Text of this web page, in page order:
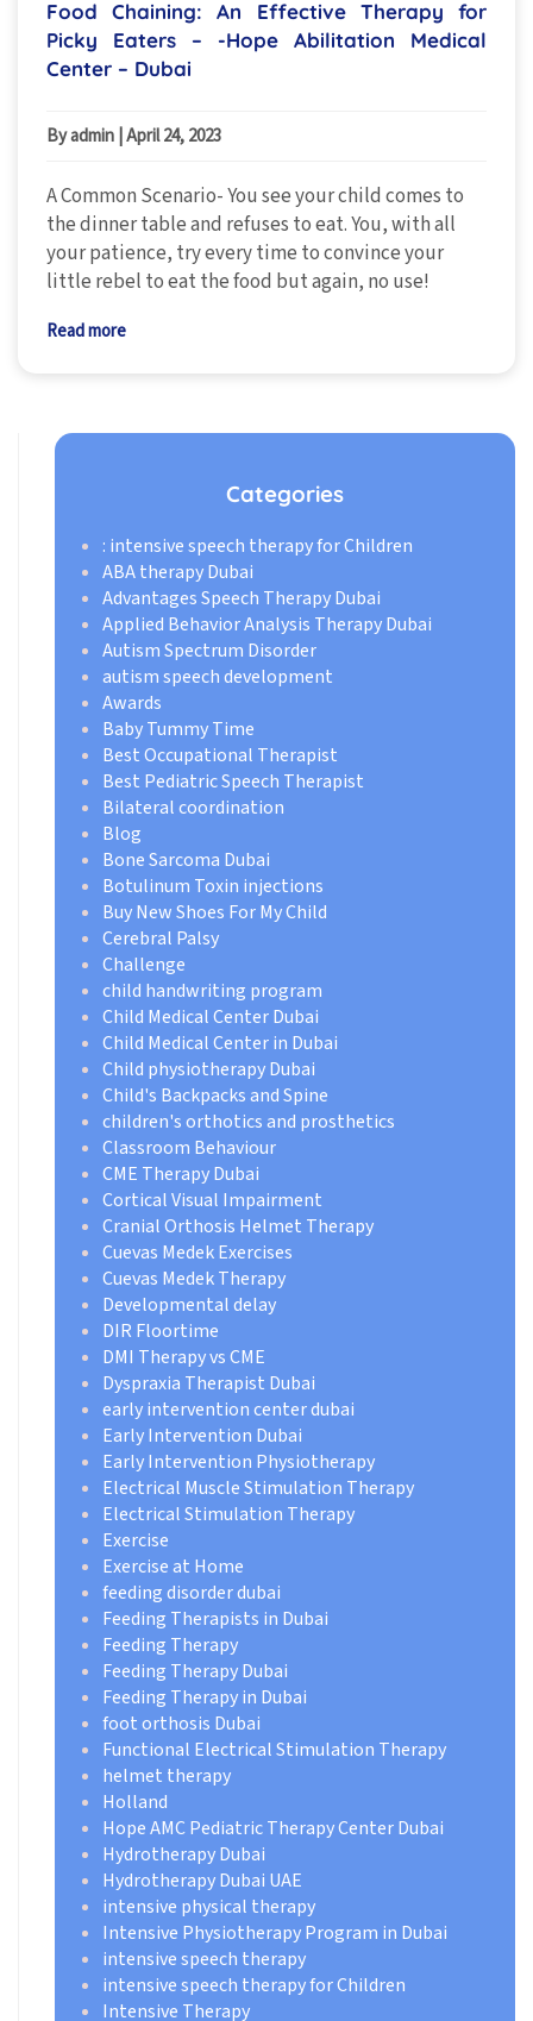
Food Chaining: An Effective Therapy for
Picky Eaters – -Hope Abilitation Medical
Center – Dubai
By admin |April 24, 2023
A Common Scenario- You see your child comes to
the dinner table and refuses to eat. You, with all
your patience, try every time to convince your
little rebel to eat the food but again, no use!
Read more
Categories
: intensive speech therapy for Children
ABA therapy Dubai
Advantages Speech Therapy Dubai
Applied Behavior Analysis Therapy Dubai
Autism Spectrum Disorder
autism speech development
Awards
Baby Tummy Time
Best Occupational Therapist
Best Pediatric Speech Therapist
Bilateral coordination
Blog
Bone Sarcoma Dubai
Botulinum Toxin injections
Buy New Shoes For My Child
Cerebral Palsy
Challenge
child handwriting program
Child Medical Center Dubai
Child Medical Center in Dubai
Child physiotherapy Dubai
Child's Backpacks and Spine
children's orthotics and prosthetics
Classroom Behaviour
CME Therapy Dubai
Cortical Visual Impairment
Cranial Orthosis Helmet Therapy
Cuevas Medek Exercises
Cuevas Medek Therapy
Developmental delay
DIR Floortime
DMI Therapy vs CME
Dyspraxia Therapist Dubai
early intervention center dubai
Early Intervention Dubai
Early Intervention Physiotherapy
Electrical Muscle Stimulation Therapy
Electrical Stimulation Therapy
Exercise
Exercise at Home
feeding disorder dubai
Feeding Therapists in Dubai
Feeding Therapy
Feeding Therapy Dubai
Feeding Therapy in Dubai
foot orthosis Dubai
Functional Electrical Stimulation Therapy
helmet therapy
Holland
Hope AMC Pediatric Therapy Center Dubai
Hydrotherapy Dubai
Hydrotherapy Dubai UAE
intensive physical therapy
Intensive Physiotherapy Program in Dubai
intensive speech therapy
intensive speech therapy for Children
Intensive Therapy